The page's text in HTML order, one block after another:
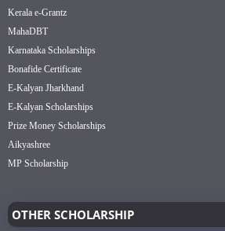
Kerala e-Grantz
MahaDBT
Karnataka Scholarships
Bonafide Certificate
E-Kalyan Jharkhand
E-Kalyan Scholarships
Prize Money Scholarships
Aikyashree
MP Scholarship
OTHER SCHOLARSHIP